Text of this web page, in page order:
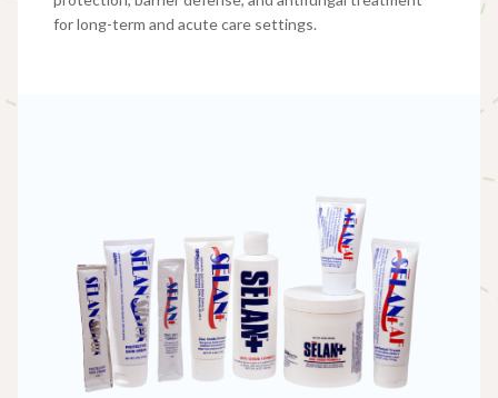
for long-term and acute care settings.